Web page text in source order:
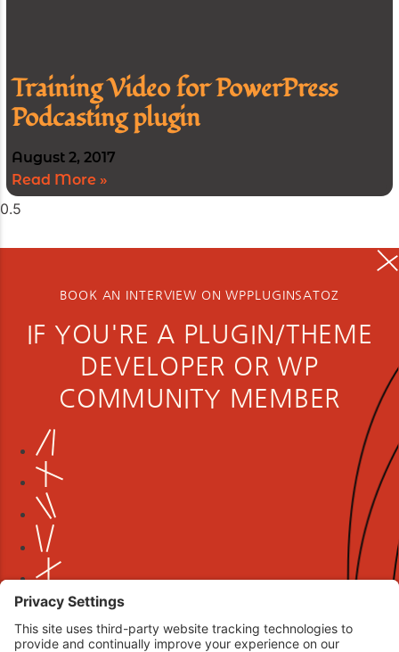
Training Video for PowerPress
Podcasting plugin
August 2, 2017
Read More »
BOOK AN INTERVIEW ON WPPLUGINSATOZ
IF YOU'RE A PLUGIN/THEME
DEVELOPER OR WP
COMMUNITY MEMBER